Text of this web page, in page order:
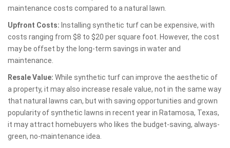
maintenance costs compared to a natural lawn.
Upfront Costs: Installing synthetic turf can be expensive, with
costs ranging from $8 to $20 per square foot. However, the cost
may be offset by the long-term savings in water and
maintenance.
Resale Value: While synthetic turf can improve the aesthetic of
a property, it may also increase resale value, not in the same way
that natural lawns can, but with saving opportunities and grown
popularity of synthetic lawns in recent year in Ratamosa, Texas,
it may attract homebuyers who likes the budget-saving, always-
green, no-maintenance idea.